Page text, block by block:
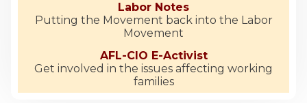
Labor Notes
Putting the Movement back into the Labor
Movement
AFL-CIO E-Activist
Get involved in the issues affecting working
families